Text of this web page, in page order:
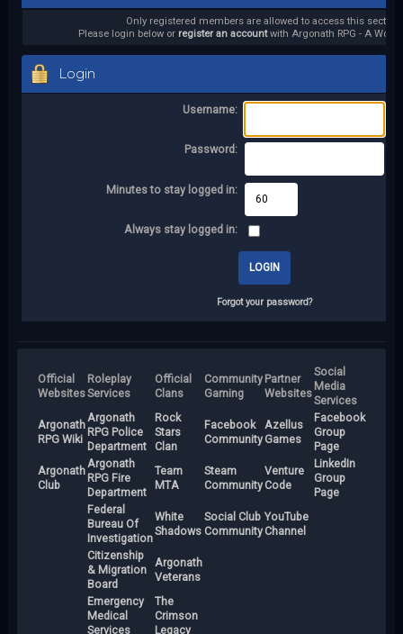
Only registered members are allowed to access this section.
Please login below or register an accountwith Argonath RPG - A
Login
Username:
Password:
Minutes to stay logged in:
Always stay logged in:
Forgot your password?
Official
Websites
Roleplay
Services
Official
Clans
Community
Gaming
Partner
Websites
Social
Media
Services
Argonath
RPG Wiki
Argonath
RPG Police
Department
Rock
Stars
Clan
Facebook
Community
Azellus
Games
Facebook
Group
Page
Argonath
Club
Argonath
RPG Fire
Department
Team
MTA
Steam
Community
Venture
Code
LinkedIn
Group
Page
Federal
Bureau Of
Investigation
White
Shadows
Social Club
Community
YouTube
Channel
Citizenship
& Migration
Board
Argonath
Veterans
Emergency
Medical
Services
The
Crimson
Legacy